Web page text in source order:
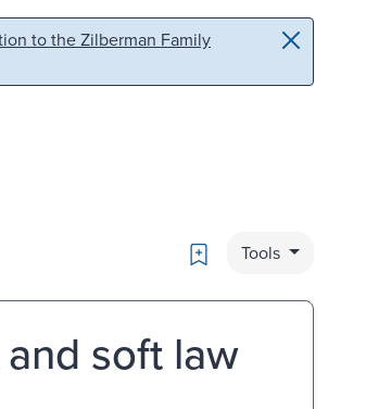
to the Zilberman Family
Bookmark
Tools
soft law